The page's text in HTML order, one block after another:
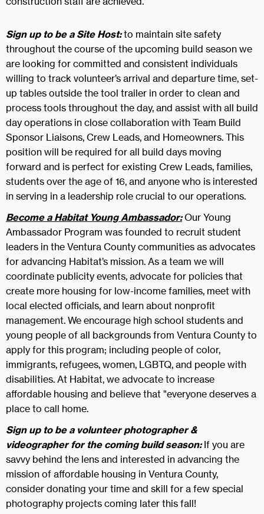
Sign up to be a Site Host:to maintain site safety
throughout the course of the upcoming build season we
are looking for committed and consistent individuals
willing to track volunteer’s arrival and departure time, set-
up tables outside the tool trailer in order to clean and
process tools throughout the day, and assist with all build
day operations in close collaboration with Team Build
Sponsor Liaisons, Crew Leads, and Homeowners. This
position will be required for all build days moving
forward and is perfect for existing Crew Leads, families,
students over the age of 16, and anyone who is interested
in serving in a leadership role crucial to our operations.
Become a Habitat Young Ambassador:Our Young
Ambassador Program was founded to recruit student
leaders in the Ventura County communities as advocates
for advancing Habitat’s mission. As a team we will
coordinate publicity events, advocate for policies that
create more housing for low-income families, meet with
local elected officials, and learn about nonprofit
management. We encourage high school students and
young people of all backgrounds from Ventura County to
apply for this program; including people of color,
immigrants, refugees, women, LGBTQ, and people with
disabilities. At Habitat, we advocate to increase
affordable housing and believe that "everyone deserves a
place to call home.
Sign up to be a volunteer photographer &
videographer for the coming build season: If you are
savvy behind the lens and interested in advancing the
mission of affordable housing in Ventura County,
consider donating your time and skill for a few special
photography projects coming later this fall!